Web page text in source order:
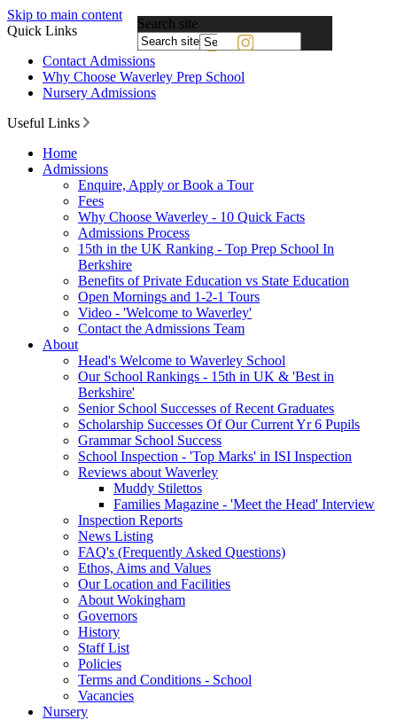
Skip to main content
Quick Links
Contact Admissions
Why Choose Waverley Prep School
Nursery Admissions
Useful Links
Home
Admissions
Enquire, Apply or Book a Tour
Fees
Why Choose Waverley - 10 Quick Facts
Admissions Process
15th in the UK Ranking - Top Prep School In
Berkshire
Benefits of Private Education vs State Education
Open Mornings and 1-2-1 Tours
Video - 'Welcome to Waverley'
Contact the Admissions Team
About
Head's Welcome to Waverley School
Our School Rankings - 15th in UK & 'Best in
Berkshire'
Senior School Successes of Recent Graduates
Scholarship Successes Of Our Current Yr 6 Pupils
Grammar School Success
School Inspection - 'Top Marks' in ISI Inspection
Reviews about Waverley
Muddy Stilettos
Families Magazine - 'Meet the Head' Interview
Inspection Reports
News Listing
FAQ's (Frequently Asked Questions)
Ethos, Aims and Values
Our Location and Facilities
About Wokingham
Governors
History
Staff List
Policies
Terms and Conditions - School
Vacancies
Nursery
Search site
by